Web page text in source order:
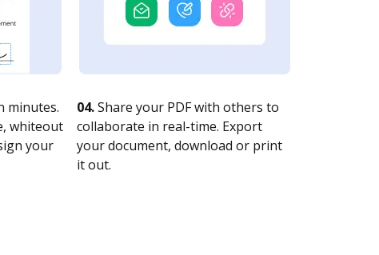
minutes.
whiteout
your
04.Share your PDF with others to
collaborate in real-time. Export
your document, download or print
it out.